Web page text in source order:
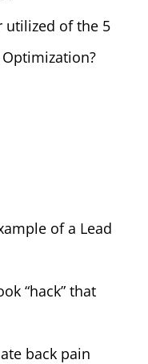
utilized of the 5
of a Lead
“hack” that
back pain